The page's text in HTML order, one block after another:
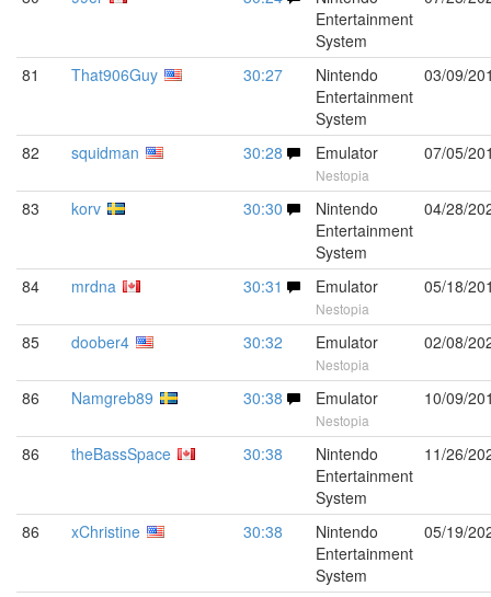
Entertainment
System
81 That906Guy 30:27
Nintendo
Entertainment
System
03/09/
82 squidman 30:28 Emulator
Nestopia
07/05/
83 korv 30:30
Nintendo
Entertainment
System
04/28/
84 mrdna 30:31 Emulator
Nestopia
05/18/
85 doober4 30:32 Emulator
Nestopia
02/08/
86 Namgreb89 30:38 Emulator
Nestopia
10/09/
86 theBassSpace 30:38
Nintendo
Entertainment
System
11/26/
86 xChristine 30:38
Nintendo
Entertainment
System
05/19/